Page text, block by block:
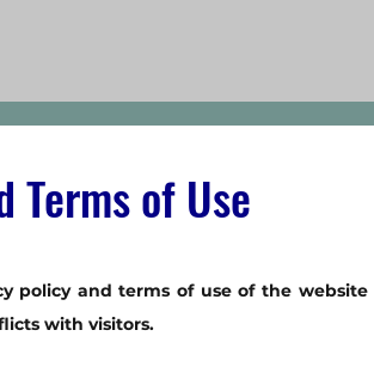
Terms of Use
policy and terms of use of the website
with visitors.